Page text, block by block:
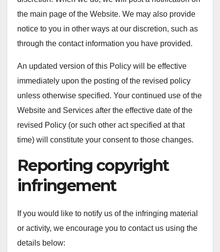
the main page of the Website. We may also provide
notice to you in other ways at our discretion, such as
through the contact information you have provided.
An updated version of this Policy will be effective
immediately upon the posting of the revised policy
unless otherwise specified. Your continued use of the
Website and Services after the effective date of the
revised Policy (or such other act specified at that
time) will constitute your consent to those changes.
Reporting copyright
infringement
If you would like to notify us of the infringing material
or activity, we encourage you to contact us using the
details below: